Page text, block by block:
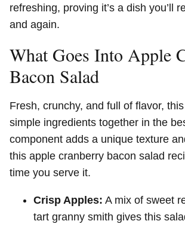
refreshing, proving it’s a dish you’ll
and again.
What Goes Into Apple
Bacon Salad
Fresh, crunchy, and full of flavor,
simple ingredients together in the
component adds a unique texture
this apple cranberry bacon salad
time you serve it.
Crisp Apples: A mix of sweet
tart granny smith gives this